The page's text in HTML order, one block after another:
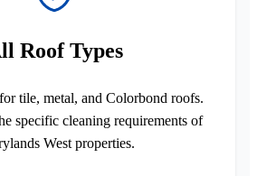
Roof Types
tile, metal, and Colorbond roofs.
specific cleaning requirements of
West properties.